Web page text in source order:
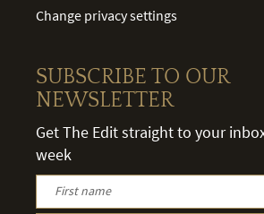
Change privacy settings
SUBSCRIBE TO OUR
NEWSLETTER
Get The Edit straight to your
week